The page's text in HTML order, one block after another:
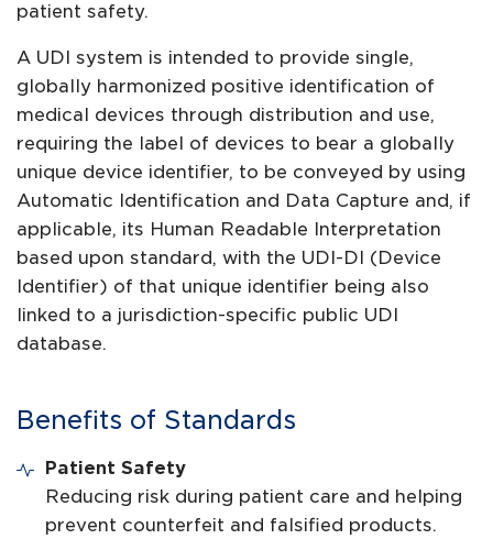
patient safety.
A UDI system is intended to provide single,
globally harmonized positive identification of
medical devices through distribution and use,
requiring the label of devices to bear a globally
unique device identifier, to be conveyed by using
Automatic Identification and Data Capture and, if
applicable, its Human Readable Interpretation
based upon standard, with the UDI-DI (Device
Identifier) of that unique identifier being also
linked to a jurisdiction-specific public UDI
database.
Benefits of Standards
Patient Safety
Reducing risk during patient care and helping
prevent counterfeit and falsified products.